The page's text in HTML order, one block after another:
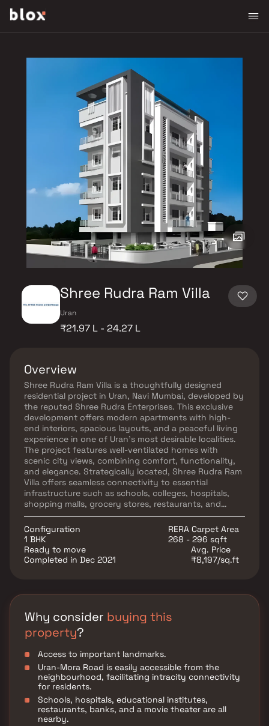
Shree Rudra Ram Villa
Uran
₹21.97 L - 24.27 L
Overview
Shree Rudra Ram Villa is a thoughtfully designed
residential project in Uran, Navi Mumbai, developed by
the reputed Shree Rudra Enterprises. This exclusive
development offers modern apartments with high-
end interiors, spacious layouts, and a peaceful living
experience in one of Uran’s most desirable localities.
The project features well-ventilated homes with
scenic city views, combining comfort, functionality,
and elegance. Strategically located, Shree Rudra Ram
Villa offers seamless connectivity to essential
infrastructure such as schools, colleges, hospitals,
shopping malls, grocery stores, restaurants, and
recreational hubs — making it an ideal choice for
homebuyers seeking real estate in Navi Mumbai. If
you're looking for a stylish, well-connected home in a
growing neighborhood, Shree Rudra Ram Villa is the
perfect opportunity to own a modern space with
Configuration
1 BHK
RERA Carpet Area
268 - 296 sqft
Ready to move
Completed in Dec 2021
Avg. Price
₹8,197/sq.ft
Why consider buying this
property?
Access to important landmarks.
Uran-Mora Road is easily accessible from the
neighbourhood, facilitating intracity connectivity
for residents.
Schools, hospitals, educational institutes,
restaurants, banks, and a movie theater are all
nearby.